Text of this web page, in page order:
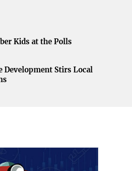
Kids at the Polls
Development Stirs Local